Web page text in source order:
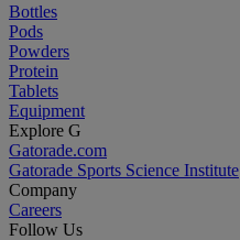
Bottles
Pods
Powders
Protein
Tablets
Equipment
Explore G
Gatorade.com
Gatorade Sports Science Institute
Company
Careers
Follow Us